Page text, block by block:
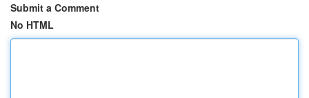
Submit a Comment
No HTML